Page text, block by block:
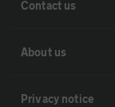
Contact us
About us
Privacy notice